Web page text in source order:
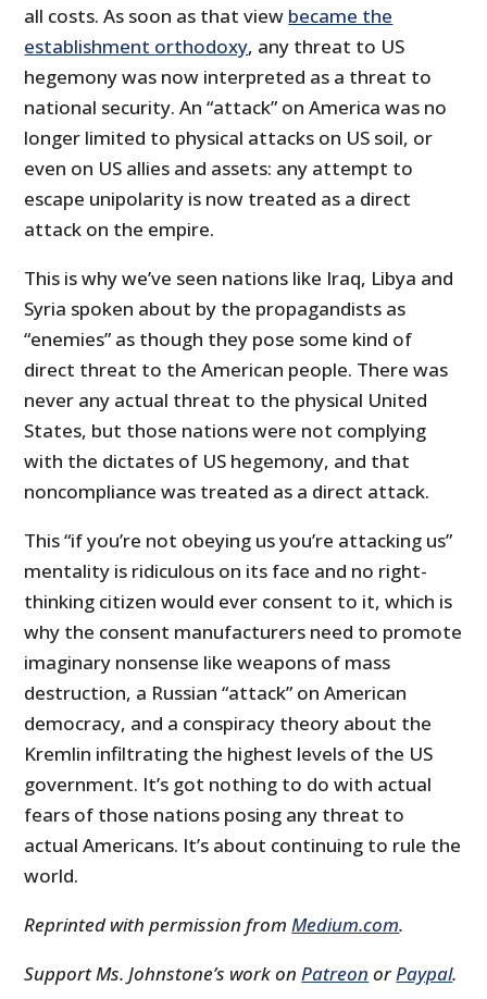
all costs. As soon as that view became the
establishment orthodoxy, any threat to US
hegemony was now interpreted as a threat to
national security. An “attack” on America was no
longer limited to physical attacks on US soil, or
even on US allies and assets: any attempt to
escape unipolarity is now treated as a direct
attack on the empire.
This is why we’ve seen nations like Iraq, Libya and
Syria spoken about by the propagandists as
“enemies” as though they pose some kind of
direct threat to the American people. There was
never any actual threat to the physical United
States, but those nations were not complying
with the dictates of US hegemony, and that
noncompliance was treated as a direct attack.
This “if you’re not obeying us you’re attacking us”
mentality is ridiculous on its face and no right-
thinking citizen would ever consent to it, which is
why the consent manufacturers need to promote
imaginary nonsense like weapons of mass
destruction, a Russian “attack” on American
democracy, and a conspiracy theory about the
Kremlin infiltrating the highest levels of the US
government. It’s got nothing to do with actual
fears of those nations posing any threat to
actual Americans. It’s about continuing to rule the
world.
Reprinted with permission fromMedium.com.
Support Ms. Johnstone’s workonPatreon orPaypal.